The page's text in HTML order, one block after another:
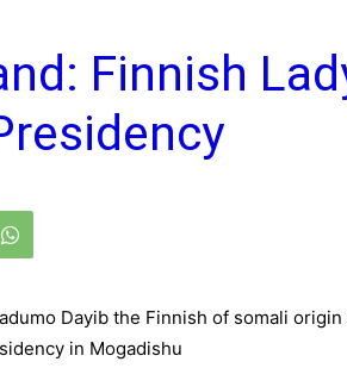
Finnish